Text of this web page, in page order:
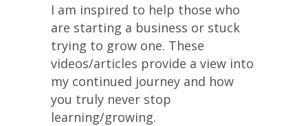
I am inspired to help those who
are starting a business or stuck
trying to grow one. These
videos/articles provide a view into
my continued journey and how
you truly never stop
learning/growing.